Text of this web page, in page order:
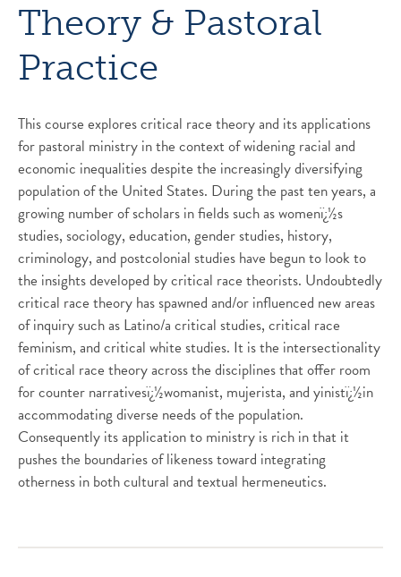
Theory & Pastoral
Practice
This course explores critical race theory and its applications
for pastoral ministry in the context of widening racial and
economic inequalities despite the increasingly diversifying
population of the United States. During the past ten years, a
growing number of scholars in fields such as womenï¿½s
studies, sociology, education, gender studies, history,
criminology, and postcolonial studies have begun to look to
the insights developed by critical race theorists. Undoubtedly
critical race theory has spawned and/or influenced new areas
of inquiry such as Latino/a critical studies, critical race
feminism, and critical white studies. It is the intersectionality
of critical race theory across the disciplines that offer room
for counter narrativesï¿½womanist, mujerista, and yinistï¿½in
accommodating diverse needs of the population.
Consequently its application to ministry is rich in that it
pushes the boundaries of likeness toward integrating
otherness in both cultural and textual hermeneutics.